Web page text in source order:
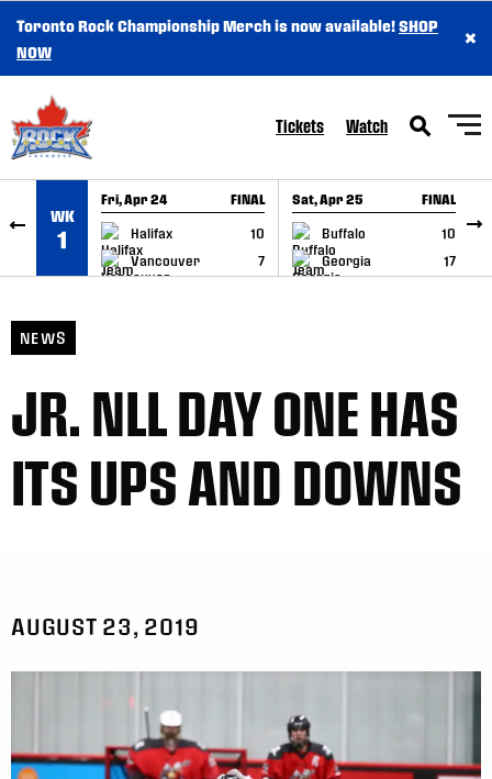
SKIP TO CONTENT
Toronto Rock Championship Merch is now available!SHOP
NOW
×
Tickets Watch
WK
1
Fri, Apr 24 FINAL
Halifax
10
Vancouver
7
GAME RECAP
Sat, Apr 25 FINAL
Buffalo
10
Georgia
17
GAME RECAP
NEWS
JR. NLL DAY ONE HAS
ITS UPS AND DOWNS
AUGUST 23, 2019